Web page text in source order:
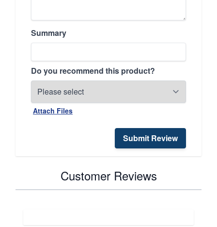
Summary
Do you recommend this product?
Attach Files
Submit Review
Customer Reviews